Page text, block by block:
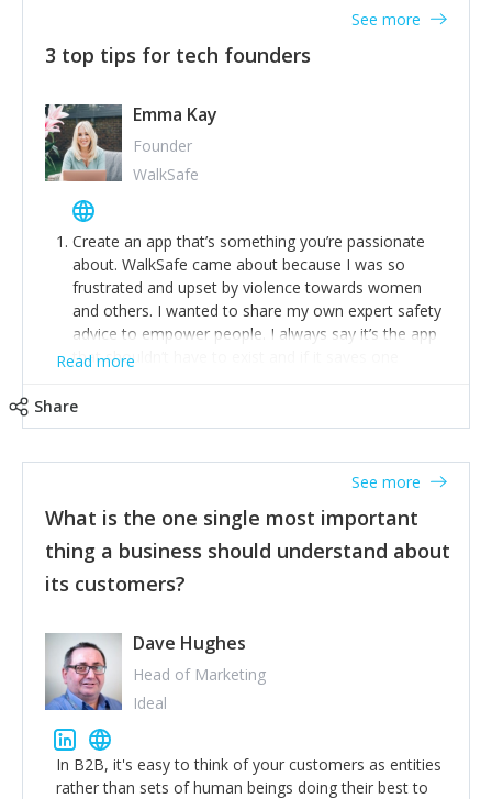
3 top tips for tech founders
See more
Emma Kay
Founder
WalkSafe
Create an app that’s something you’re passionate
about. WalkSafe came about because I was so
frustrated and upset by violence towards women
and others. I wanted to share my own expert safety
advice to empower people. I always say it’s the app
that shouldn’t have to exist and if it saves one
job.
Stay relevant and listen to your customers. We are
listened to our users and incorporated their
feedback to make WalkSafe even easier to use and
provide the best safety technology in the palm of
their hand.
Surround yourself with the best talent. I’m not a tech
expert but I know a person who is and who can
team too. Get the best help and team you can
afford.
Read more
Share
What is the one single most important
thing a business should understand about
its customers?
See more
Dave Hughes
Head of Marketing
Ideal
In B2B, it's easy to think of your customers as entities
rather than sets of human beings doing their best to